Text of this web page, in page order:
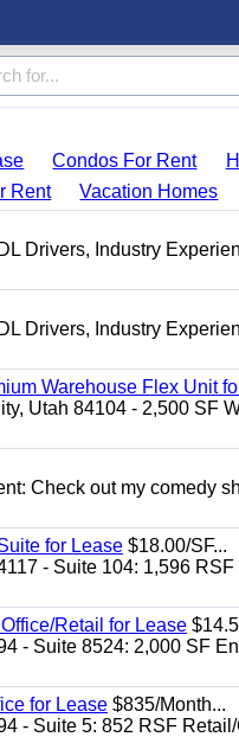
Condos For Rent
Rent
Vacation Homes
Drivers, Industry
Drivers, Industry
Warehouse Flex Unit
Utah 84104 - 2,500 SF
Check out my comedy
for Lease $18.00/SF...
- Suite 104: 1,596
Retail for Lease
- Suite 8524: 2,000 SF
for Lease $835/Month...
- Suite 5: 852 RSF